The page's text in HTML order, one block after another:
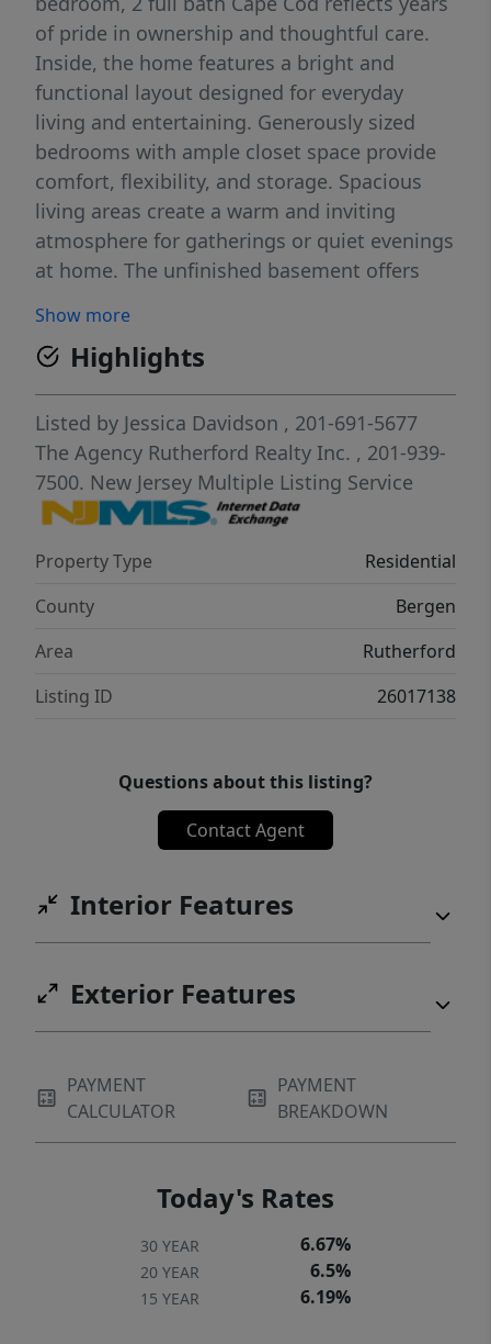
of pride in ownership and thoughtful care.
Inside, the home features a bright and
functional layout designed for everyday
living and entertaining. Generously sized
bedrooms with ample closet space provide
comfort, flexibility, and storage. Spacious
living areas create a warm and inviting
atmosphere for gatherings or quiet evenings
at home. The unfinished basement offers
gym, theater space, workshop, or additional
living area. Step outside to a backyard oasis
with lovely mature plantings and peaceful
outdoor space perfect for relaxing or
entertaining. Located in the sought-after
borough of Rutherford, this home offers
easy access to major highways, NYC bus and
shops, boutiques, parks, and community
events. A rare opportunity to own a home
cherished by one family for generations and
ready for its next chapter.
Show more
Highlights
Listed by Jessica Davidson , 201-691-5677
The Agency Rutherford Realty Inc. , 201-939-
7500. New Jersey Multiple Listing Service
Property Type
Residential
County
Bergen
Area
Rutherford
Listing ID
26017138
Questions about this listing?
Contact Agent
Interior Features
Exterior Features
PAYMENT
CALCULATOR
PAYMENT
BREAKDOWN
Today's Rates
30 YEAR 6.67%
20 YEAR 6.5%
15 YEAR 6.19%